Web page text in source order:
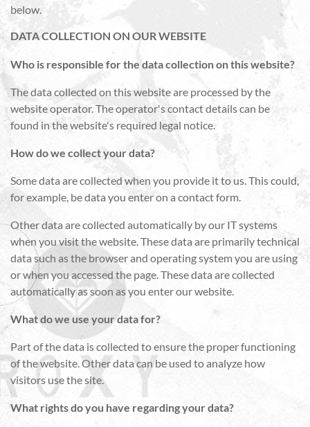
below.
DATA COLLECTION ON OUR WEBSITE
Who is responsible for the data collection on this website?
The data collected on this website are processed by the
website operator. The operator's contact details can be
found in the website's required legal notice.
How do we collect your data?
Some data are collected when you provide it to us. This could,
for example, be data you enter on a contact form.
Other data are collected automatically by our IT systems
when you visit the website. These data are primarily technical
data such as the browser and operating system you are using
or when you accessed the page. These data are collected
automatically as soon as you enter our website.
What do we use your data for?
Part of the data is collected to ensure the proper functioning
of the website. Other data can be used to analyze how
visitors use the site.
What rights do you have regarding your data?